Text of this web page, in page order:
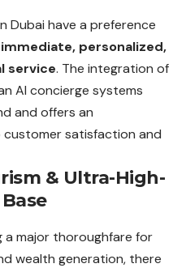
Dubai have a preference
immediate, personalized,
service. The integration of
AI concierge systems
and offers an
satisfaction and
& Ultra-High-
a major thoroughfare for
wealth generation, there